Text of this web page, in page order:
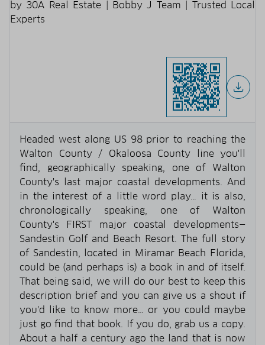
Headed west along US 98 prior to reaching the
Walton County / Okaloosa County line you'll
find, geographically speaking, one of Walton
County's last major coastal developments. And
in the interest of a little word play… it is also,
chronologically speaking, one of Walton
County's FIRST major coastal developments—
Sandestin Golf and Beach Resort. The full story
of Sandestin, located in Miramar Beach Florida,
could be (and perhaps is) a book in and of itself.
That being said, we will do our best to keep this
description brief and you can give us a shout if
you'd like to know more… or you could maybe
just go find that book. If you do, grab us a copy.
About a half a century ago the land that is now